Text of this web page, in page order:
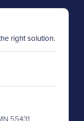
right solution.
55431